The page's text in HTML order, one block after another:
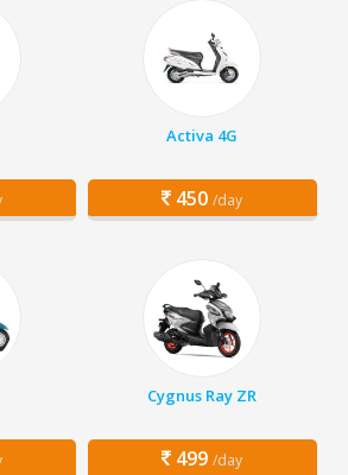
Activa 4G
450 /day
Cygnus Ray ZR
499 /day